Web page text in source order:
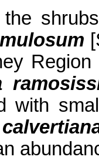
with